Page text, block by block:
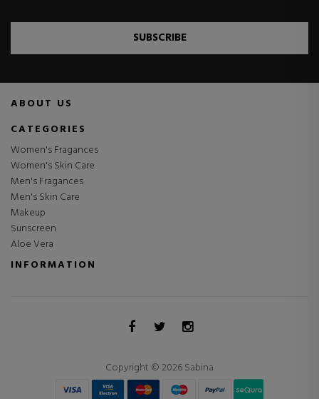
SUBSCRIBE
ABOUT US
CATEGORIES
Women's Fragances
Women's Skin Care
Men's Fragances
Men's Skin Care
Makeup
Sunscreen
Aloe Vera
INFORMATION
Copyright © 2026 Sabina